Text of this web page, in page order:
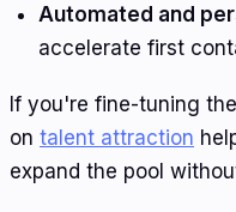
Automated and
accelerate first
If you're fine-tuning
on talent attraction
expand the pool